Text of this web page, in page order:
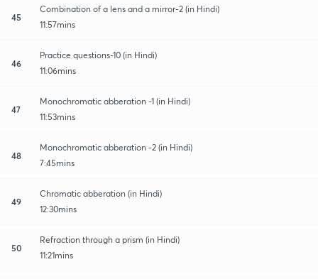
45
Combination of a lens and a mirror-2 (in Hindi)
11:57mins
46
Practice questions-10 (in Hindi)
11:06mins
47
Monochromatic abberation -1 (in Hindi)
11:53mins
48
Monochromatic abberation -2 (in Hindi)
7:45mins
49
Chromatic abberation (in Hindi)
12:30mins
50
Refraction through a prism (in Hindi)
11:21mins